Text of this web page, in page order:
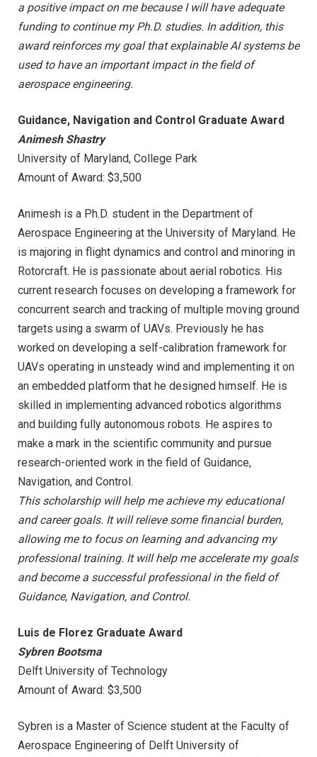
a positive impact on me because I will have adequate
funding to continue my Ph.D. studies. In addition, this
award reinforces my goal that explainable AI systems be
used to have an important impact in the field of
aerospace engineering.
Guidance, Navigation and Control Graduate Award
Animesh Shastry
University of Maryland, College Park
Amount of Award: $3,500
Animesh is a Ph.D. student in the Department of
Aerospace Engineering at the University of Maryland. He
is majoring in flight dynamics and control and minoring in
Rotorcraft. He is passionate about aerial robotics. His
current research focuses on developing a framework for
concurrent search and tracking of multiple moving ground
targets using a swarm of UAVs. Previously he has
worked on developing a self-calibration framework for
UAVs operating in unsteady wind and implementing it on
an embedded platform that he designed himself. He is
skilled in implementing advanced robotics algorithms
and building fully autonomous robots. He aspires to
make a mark in the scientific community and pursue
research-oriented work in the field of Guidance,
Navigation, and Control.
This scholarship will help me achieve my educational
and career goals. It will relieve some financial burden,
allowing me to focus on learning and advancing my
professional training. It will help me accelerate my goals
and become a successful professional in the field of
Guidance, Navigation, and Control.
Luis de Florez Graduate Award
Sybren Bootsma
Delft University of Technology
Amount of Award: $3,500
Sybren is a Master of Science student at the Faculty of
Aerospace Engineering of Delft University of